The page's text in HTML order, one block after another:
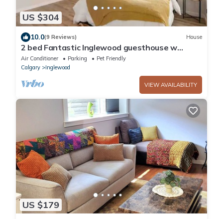
US $304
10.0(9 Reviews) House
2 bed Fantastic Inglewood guesthouse w
parking
Air Conditioner Parking
Pet Friendly
Calgary
Inglewood
VIEW AVAILABILITY
US $179